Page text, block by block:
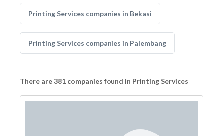
Printing Services companies in Bekasi
Printing Services companies in Palembang
There are 381 companies found in Printing Services